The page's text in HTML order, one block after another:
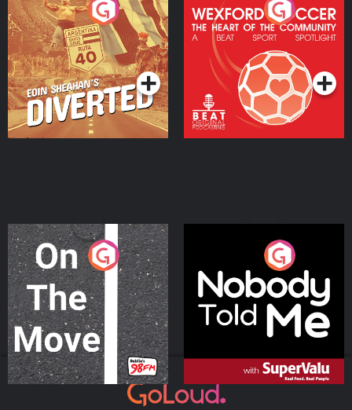
Eoin Sheahan's Diverted
Podcast Series
Wexford Soccer: The
Heart Of The
Community
Podcast Series
On The Move
Podcast Series
Nobody Told Me
Podcast Series